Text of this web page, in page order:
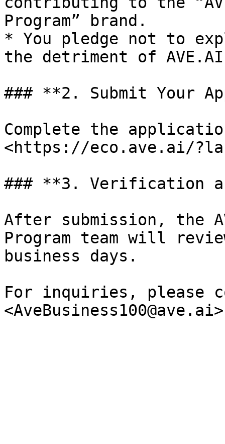
Program” brand.
* You pledge not to
the detriment of
### **2. Submit Your
Complete the
<https://eco.ave.ai/
### **3. Verification
After submission, the
Program team will
business days.
For inquiries, please